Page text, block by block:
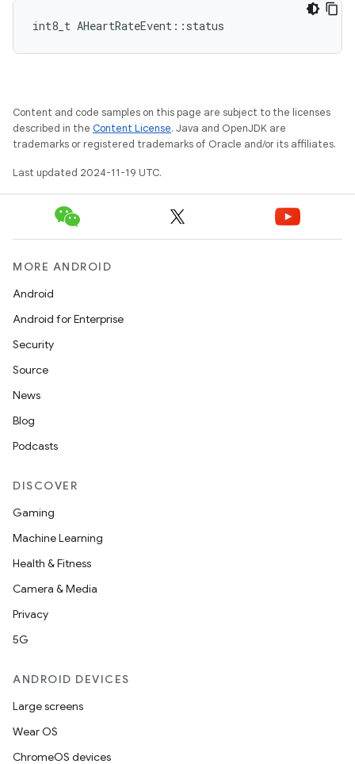
int8_t AHeartRateEvent::status
Content and code samples on this page are subject to the licenses
described in the Content License. Java and OpenJDK are
trademarks or registered trademarks of Oracle and/or its affiliates.
Last updated 2024-11-19 UTC.
MORE ANDROID
Android
Android for Enterprise
Security
Source
News
Blog
Podcasts
DISCOVER
Gaming
Machine Learning
Health & Fitness
Camera & Media
Privacy
5G
ANDROID DEVICES
Large screens
Wear OS
ChromeOS devices